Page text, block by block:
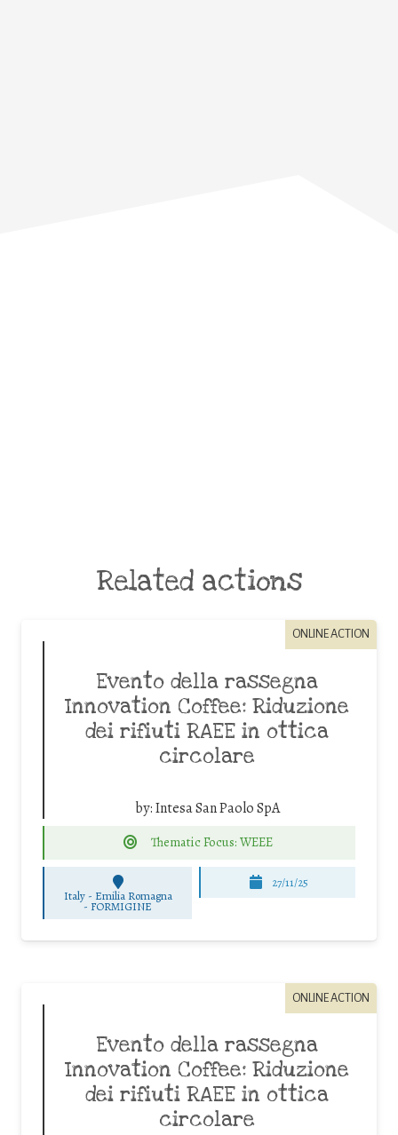
Related actions
ONLINE ACTION
Evento della rassegna
Innovation Coffee: Riduzione
dei rifiuti RAEE in ottica
circolare
by:Intesa San Paolo SpA
Thematic Focus: WEEE
Italy - Emilia Romagna
- FORMIGINE
27/11/25
ONLINE ACTION
Evento della rassegna
Innovation Coffee: Riduzione
dei rifiuti RAEE in ottica
circolare